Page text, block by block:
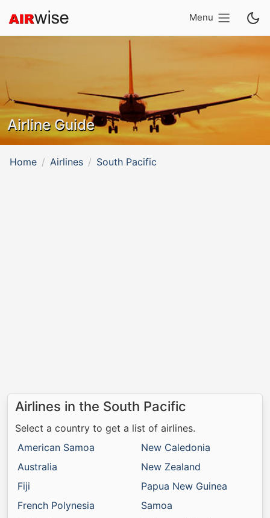
Menu
Airline Guide
Home Airlines South Pacific
Airlines in the South Pacific
Select a country to get a list of airlines.
American Samoa
Australia
Fiji
French Polynesia
New Caledonia
New Zealand
Papua New Guinea
Samoa